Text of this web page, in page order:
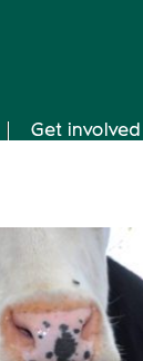
Get involved